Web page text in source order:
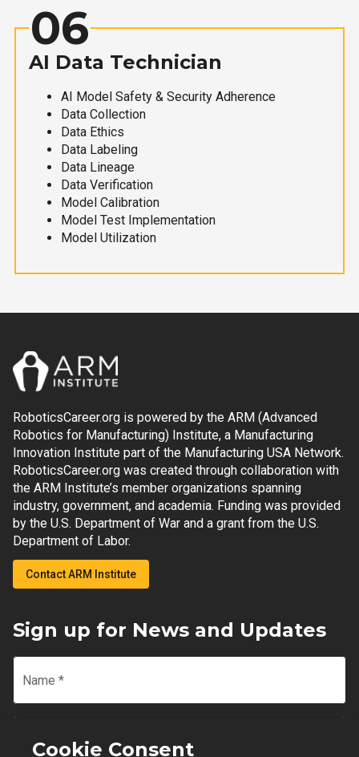
06
AI Data Technician
AI Model Safety & Security Adherence
Data Collection
Data Ethics
Data Labeling
Data Lineage
Data Verification
Model Calibration
Model Test Implementation
Model Utilization
RoboticsCareer.org is powered by the ARM (Advanced
Robotics for Manufacturing) Institute, a Manufacturing
Innovation Institute part of the Manufacturing USA Network.
RoboticsCareer.org was created through collaboration with
the ARM Institute’s member organizations spanning
industry, government, and academia. Funding was provided
by the U.S. Department of War and a grant from the U.S.
Department of Labor.
Contact ARM Institute
Sign up for News and Updates
Name *
Email
Cookie Consent